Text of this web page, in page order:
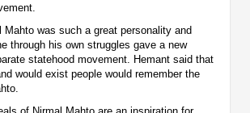
Mahto was such a great personality and
through his own struggles gave a new
statehood movement. Hemant said that
would exist people would remember the